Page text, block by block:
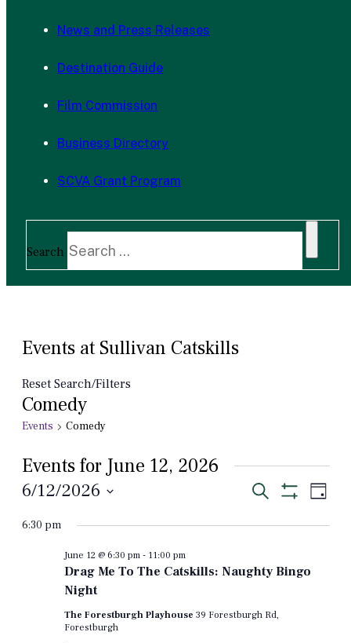
News and Press Releases
Destination Guide
Film Commission
Business Directory
SCVA Grant Program
Search
Events at Sullivan Catskills
Reset Search/Filters
Comedy
Events Comedy
Events for June 12, 2026
Events
Views
Search Day
6/12/2026
date.
6:30 pm
Drag Me To The Catskills: Naughty Bingo
Night
June 12 @ 6:30 pm- 11:00 pm
The Forestburgh Playhouse 39 Forestburgh Rd,
Forestburgh